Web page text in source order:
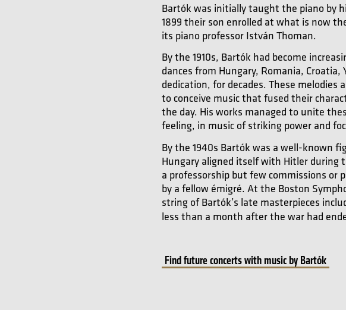
Bartók was initially taught the piano by
1899 their son enrolled at what is now
its piano professor István Thoman.
By the 1910s, Bartók had become
dances from Hungary, Romania,
dedication, for decades. These
to conceive music that fused their
the day. His works managed to unite
feeling, in music of striking power and
By the 1940s Bartók was a well-known
Hungary aligned itself with Hitler during
a professorship but few commissions
by a fellow émigré. At the Boston
string of Bartók’s late masterpieces
less than a month after the war had
Find future concerts with music by Bartók